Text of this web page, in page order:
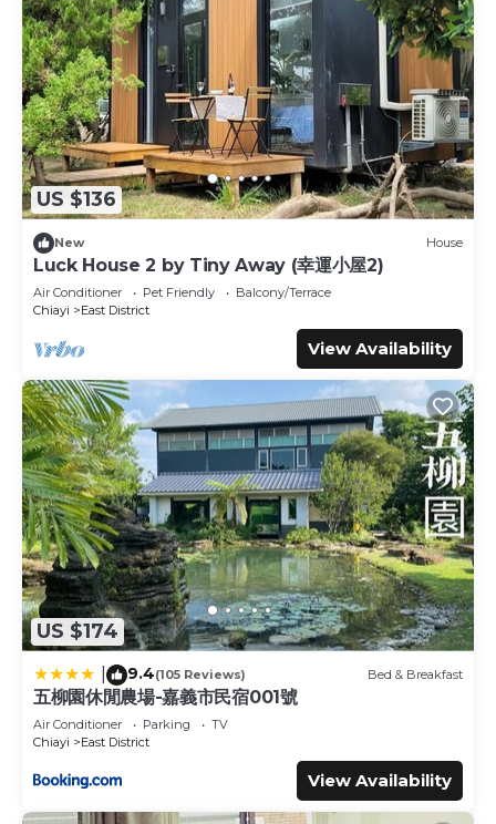
US $136
New House
Luck House 2 by Tiny Away (幸運小屋2)
Air Conditioner Pet Friendly
Balcony/Terrace
Chiayi
East District
View Availability
US $174
9.4(105 Reviews) Bed & Breakfast
五柳園休閒農場-嘉義市民宿001號
Air Conditioner Parking
TV
Chiayi
East District
View Availability